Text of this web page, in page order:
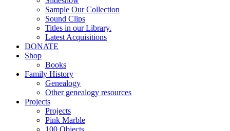
Sample Our Collection
Sound Clips
Titles in our Library.
Latest Acquisitions
DONATE
Shop
Books
Family History
Genealogy
Other genealogy resources
Projects
Projects
Pink Marble
100 Objects